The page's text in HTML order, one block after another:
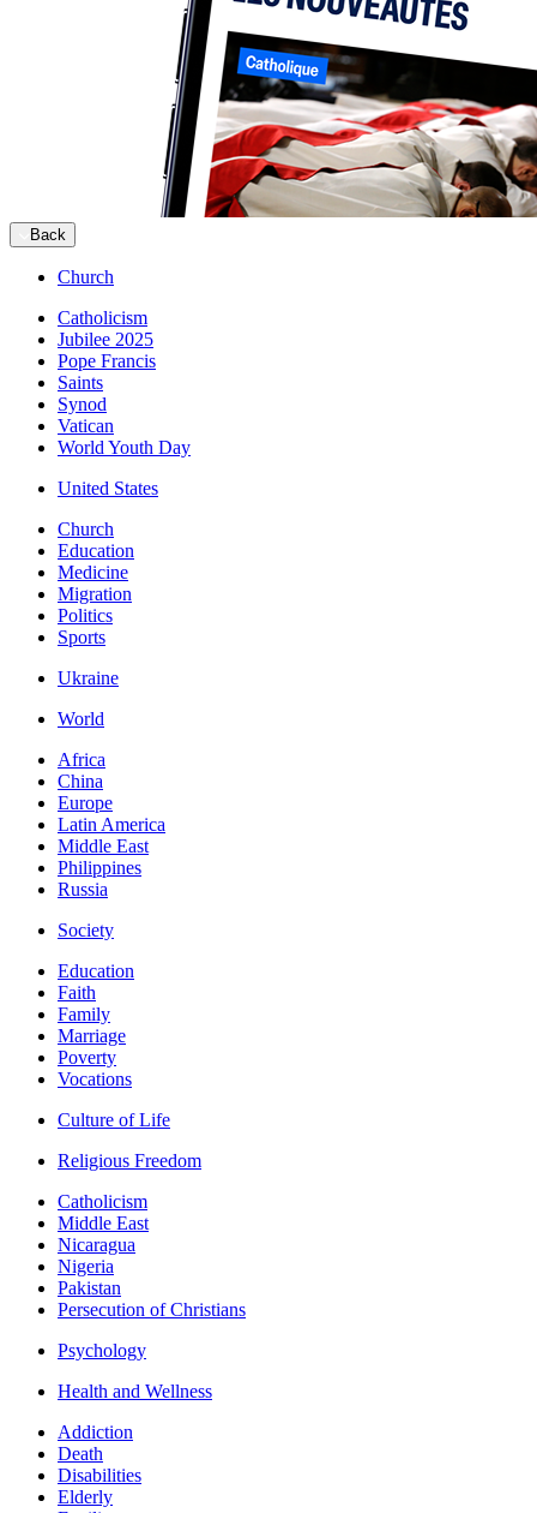
Back
Church
Catholicism
Jubilee 2025
Pope Francis
Saints
Synod
Vatican
World Youth Day
United States
Church
Education
Medicine
Migration
Politics
Sports
Ukraine
World
Africa
China
Europe
Latin America
Middle East
Philippines
Russia
Society
Education
Faith
Family
Marriage
Poverty
Vocations
Culture of Life
Religious Freedom
Catholicism
Middle East
Nicaragua
Nigeria
Pakistan
Persecution of Christians
Psychology
Health and Wellness
Addiction
Death
Disabilities
Elderly